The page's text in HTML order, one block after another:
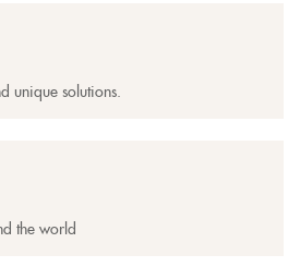
unique solutions.
the world